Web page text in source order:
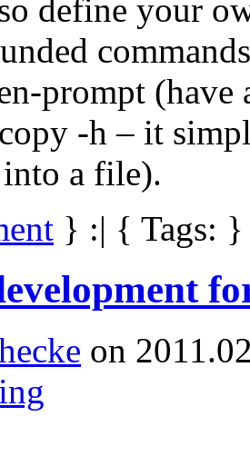
define your
prompt (have
-h– it
a file).
} :| { Tags: }
on